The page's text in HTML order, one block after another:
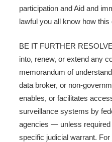
participation and Aid and
lawful you all know how this
BE IT FURTHER
into, renew, or extend any
memorandum of
data broker, or non-
enables, or facilitates
surveillance systems by
agencies — unless required
specific judicial warrant.